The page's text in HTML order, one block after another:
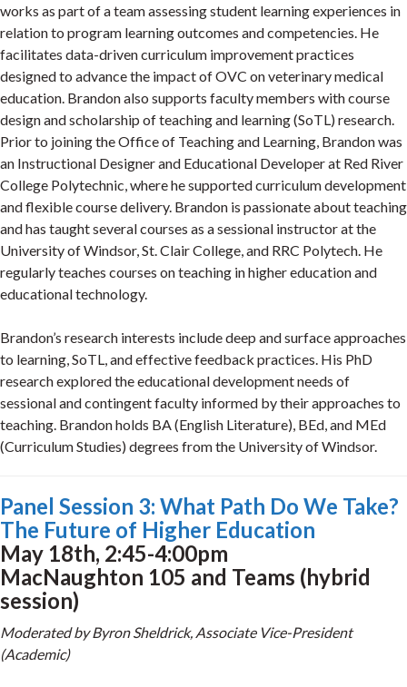
works as part of a team assessing student learning experiences in
relation to program learning outcomes and competencies. He
facilitates data-driven curriculum improvement practices
designed to advance the impact of OVC on veterinary medical
education. Brandon also supports faculty members with course
design and scholarship of teaching and learning (SoTL) research.
Prior to joining the Office of Teaching and Learning, Brandon was
an Instructional Designer and Educational Developer at Red River
College Polytechnic, where he supported curriculum development
and flexible course delivery. Brandon is passionate about teaching
and has taught several courses as a sessional instructor at the
University of Windsor, St. Clair College, and RRC Polytech. He
regularly teaches courses on teaching in higher education and
educational technology.
Brandon’s research interests include deep and surface approaches
to learning, SoTL, and effective feedback practices. His PhD
research explored the educational development needs of
sessional and contingent faculty informed by their approaches to
teaching. Brandon holds BA (English Literature), BEd, and MEd
(Curriculum Studies) degrees from the University of Windsor.
Panel Session 3: What Path Do We Take?
The Future of Higher Education
May 18th, 2:45-4:00pm
MacNaughton 105 and Teams (hybrid
session)
Moderated by Byron Sheldrick, Associate Vice-President
(Academic)